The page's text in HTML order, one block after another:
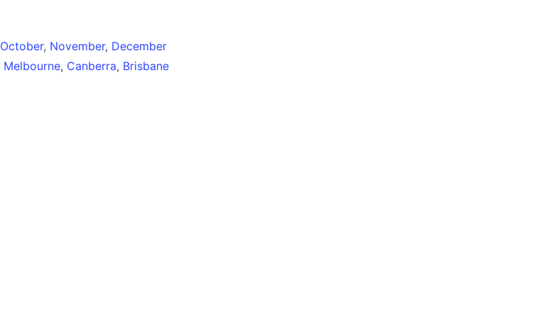
October, November, December
Melbourne, Canberra, Brisbane